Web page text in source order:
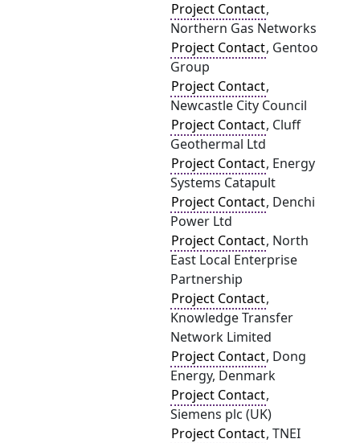
Project Contact,
Northern Gas Networks
Project Contact, Gentoo
Group
Project Contact,
Newcastle City Council
Project Contact, Cluff
Geothermal Ltd
Project Contact, Energy
Systems Catapult
Project Contact, Denchi
Power Ltd
Project Contact, North
East Local Enterprise
Partnership
Project Contact,
Knowledge Transfer
Network Limited
Project Contact, Dong
Energy, Denmark
Project Contact,
Siemens plc (UK)
Project Contact, TNEI